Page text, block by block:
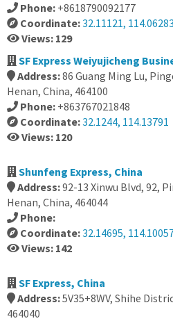
Phone: +8618790092177
Coordinate:32.11121, 114.06283
Views: 129
SF Express Weiyujicheng
Address:86 Guang Ming Lu,
Henan, China, 464100
Phone: +863767021848
Coordinate:32.1244, 114.13791
Views: 120
Shunfeng Express, China
Address:92-13 Xinwu Blvd, 92,
Henan, China, 464044
Phone:
Coordinate:32.14695,
Views: 142
SF Express, China
Address:5V35+8WV, Shihe
464040